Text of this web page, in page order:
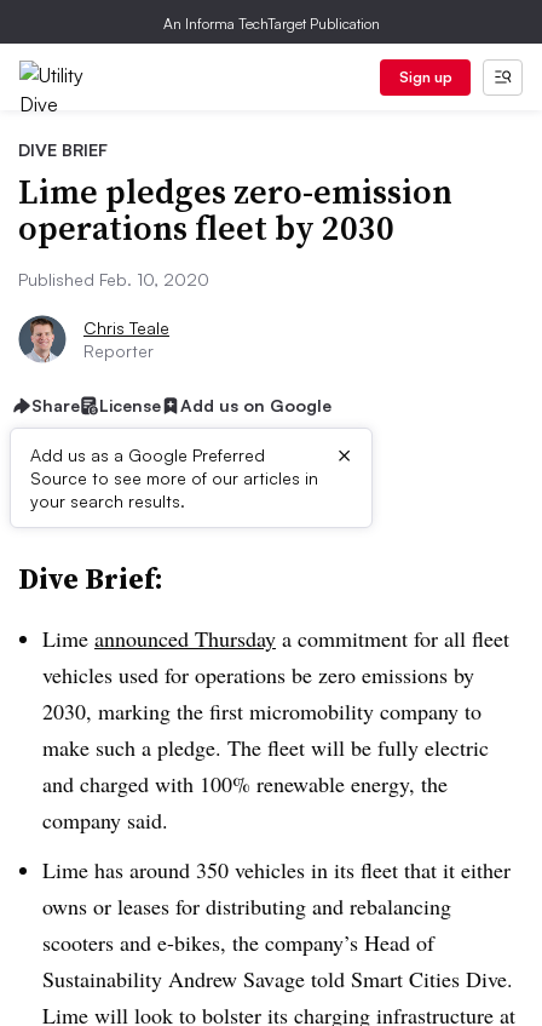
An Informa TechTarget Publication
Sign up
DIVE BRIEF
Lime pledges zero-emission
operations fleet by 2030
Published Feb. 10, 2020
Chris Teale
Reporter
Share License Add us on Google
Add us as a Google Preferred
Source to see more of our articles in
your search results.
×
First published on
Dive Brief:
Lime announced Thursday a commitment for all fleet
vehicles used for operations be zero emissions by
2030, marking the first micromobility company to
make such a pledge. The fleet will be fully electric
and charged with 100% renewable energy, the
company said.
Lime has around 350 vehicles in its fleet that it either
owns or leases for distributing and rebalancing
scooters and e-bikes, the company’s Head of
Sustainability Andrew Savage told Smart Cities Dive.
Lime will look to bolster its charging infrastructure at